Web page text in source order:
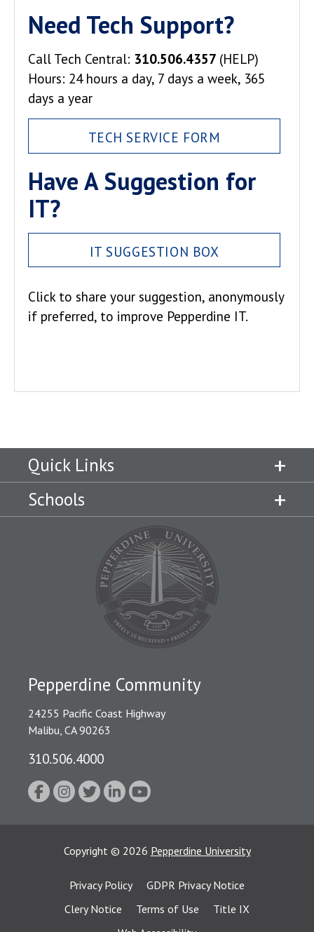
Need Tech Support?
Call Tech Central: 310.506.4357 (HELP)
Hours: 24 hours a day, 7 days a week, 365
days a year
TECH SERVICE FORM
Have A Suggestion for
IT?
IT SUGGESTION BOX
Click to share your suggestion, anonymously
if preferred, to improve Pepperdine IT.
Quick Links
Schools
Pepperdine Community
24255 Pacific Coast Highway
Malibu, CA 90263
310.506.4000
Copyright © 2026 Pepperdine University
Privacy Policy
GDPR Privacy Notice
Clery Notice
Terms of Use
Title IX